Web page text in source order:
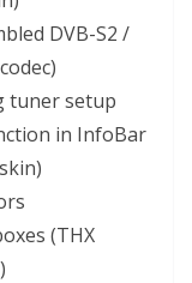
led DVB-S2 /
tunersetup
in InfoBar
es (THX